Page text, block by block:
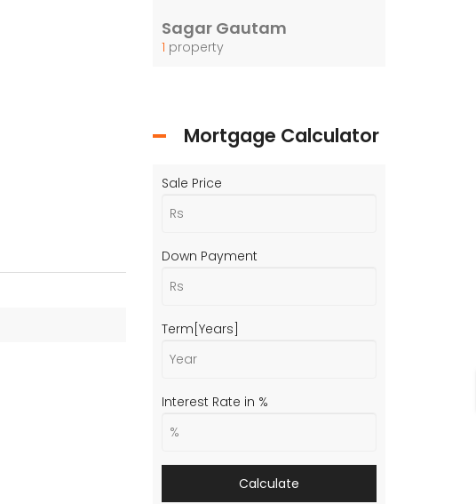
Sagar Gautam
1 property
Mortgage Calculator
Sale Price
Down Payment
Term[Years]
Interest Rate in %
Calculate